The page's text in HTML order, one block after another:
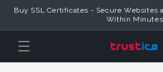
to Content
Buy SSL Certificates - Secure Websites
Within Minutes